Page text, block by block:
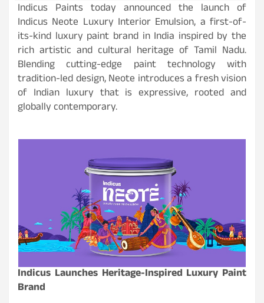
Indicus Paints today announced the launch of
Indicus Neote Luxury Interior Emulsion, a first-of-
its-kind luxury paint brand in India inspired by the
rich artistic and cultural heritage of Tamil Nadu.
Blending cutting-edge paint technology with
tradition-led design, Neote introduces a fresh vision
of Indian luxury that is expressive, rooted and
globally contemporary.
Indicus Launches Heritage-Inspired Luxury Paint
Brand